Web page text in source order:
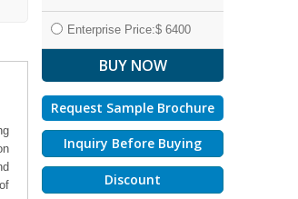
Enterprise Price:$ 6400
Request Sample Brochure
Inquiry Before Buying
Discount